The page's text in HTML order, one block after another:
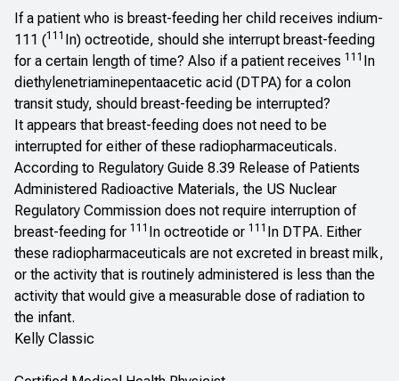
If a patient who is breast-feeding her child receives indium-
111 (111 In) octreotide, should she interrupt breast-feeding
for a certain length of time? Also if a patient receives 111 In
diethylenetriaminepentaacetic acid (DTPA) for a colon
transit study, should breast-feeding be interrupted?
It appears that breast-feeding does not need to be
interrupted for either of these radiopharmaceuticals.
According to Regulatory Guide 8.39 Release of Patients
Administered Radioactive Materials, the US Nuclear
Regulatory Commission does not require interruption of
breast-feeding for 111 In octreotide or 111 In DTPA. Either
these radiopharmaceuticals are not excreted in breast milk,
or the activity that is routinely administered is less than the
activity that would give a measurable dose of radiation to
the infant.
Kelly Classic